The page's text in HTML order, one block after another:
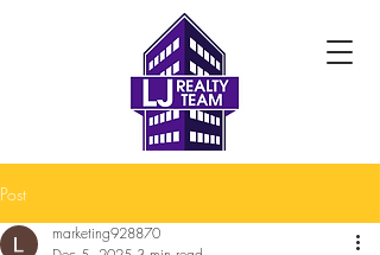
Post
marketing928870